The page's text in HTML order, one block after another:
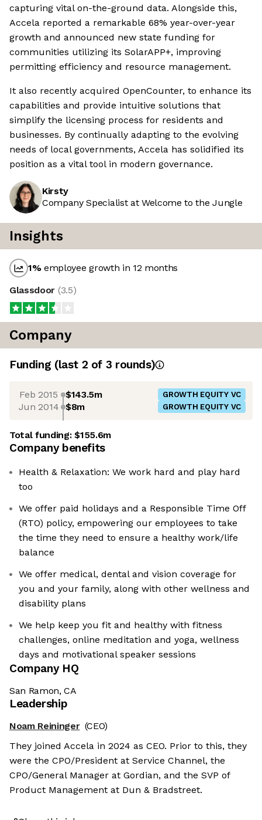
capturing vital on-the-ground data. Alongside this,
Accela reported a remarkable 68% year-over-year
growth and announced new state funding for
communities utilizing its SolarAPP+, improving
permitting efficiency and resource management.
It also recently acquired OpenCounter, to enhance its
capabilities and provide intuitive solutions that
simplify the licensing process for residents and
businesses. By continually adapting to the evolving
needs of local governments, Accela has solidified its
position as a vital tool in modern governance.
Kirsty
Company Specialist at Welcome to the Jungle
Insights
1%employee growth in 12 months
Glassdoor (3.5)
Company
Funding (last 2 of 3 rounds)
Feb 2015 $143.5m GROWTH EQUITY VC
Jun 2014 $8m GROWTH EQUITY VC
Total funding:$155.6m
Company benefits
Health & Relaxation: We work hard and play hard
too
We offer paid holidays and a Responsible Time Off
(RTO) policy, empowering our employees to take
the time they need to ensure a healthy work/life
balance
We offer medical, dental and vision coverage for
you and your family, along with other wellness and
disability plans
We help keep you fit and healthy with fitness
challenges, online meditation and yoga, wellness
days and motivational speaker sessions
Company HQ
San Ramon, CA
Leadership
Noam Reininger (CEO)
They joined Accela in 2024 as CEO. Prior to this, they
were the CPO/President at Service Channel, the
CPO/General Manager at Gordian, and the SVP of
Product Management at Dun & Bradstreet.